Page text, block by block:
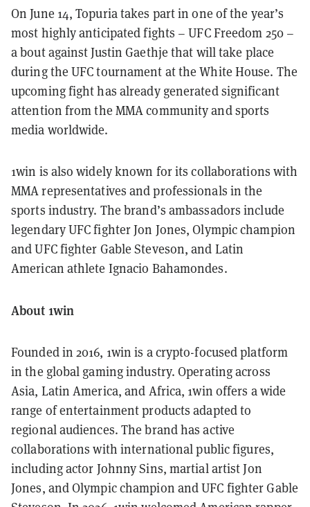
On June 14, Topuria takes part in one of the year’s
most highly anticipated fights – UFC Freedom 250 –
a bout against Justin Gaethje that will take place
during the UFC tournament at the White House. The
upcoming fight has already generated significant
attention from the MMA community and sports
media worldwide.
1win is also widely known for its collaborations with
MMA representatives and professionals in the
sports industry. The brand’s ambassadors include
legendary UFC fighter Jon Jones, Olympic champion
and UFC fighter Gable Steveson, and Latin
American athlete Ignacio Bahamondes.
About 1win
Founded in 2016, 1win is a crypto-focused platform
in the global gaming industry. Operating across
Asia, Latin America, and Africa, 1win offers a wide
range of entertainment products adapted to
regional audiences. The brand has active
collaborations with international public figures,
including actor Johnny Sins, martial artist Jon
Jones, and Olympic champion and UFC fighter Gable